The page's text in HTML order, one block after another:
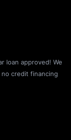
loan approved! We
credit financing